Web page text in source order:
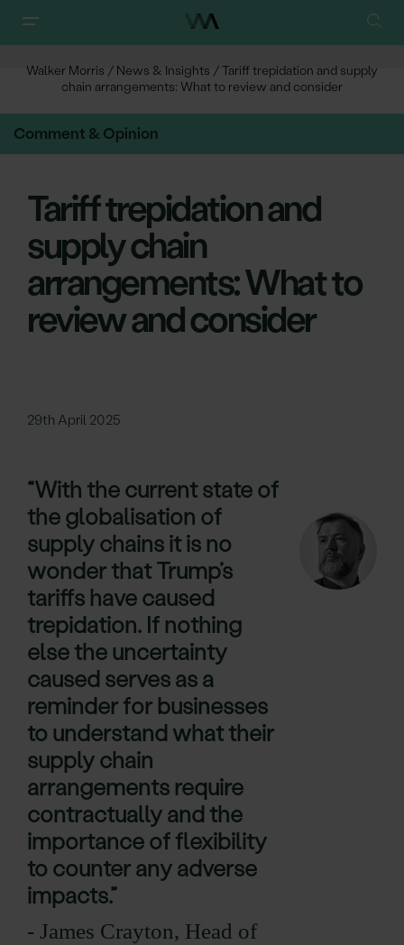
Walker Morris / News & Insights /Tariff trepidation and supply
chain arrangements: What to review and consider
Comment & Opinion
Tariff trepidation and
supply chain
arrangements: What to
review and consider
29th April 2025
“With the current state of
the globalisation of
supply chains it is no
wonder that Trump’s
tariffs have caused
trepidation. If nothing
else the uncertainty
caused serves as a
reminder for businesses
to understand what their
supply chain
arrangements require
contractually and the
importance of flexibility
to counter any adverse
impacts.”
- James Crayton, Head of